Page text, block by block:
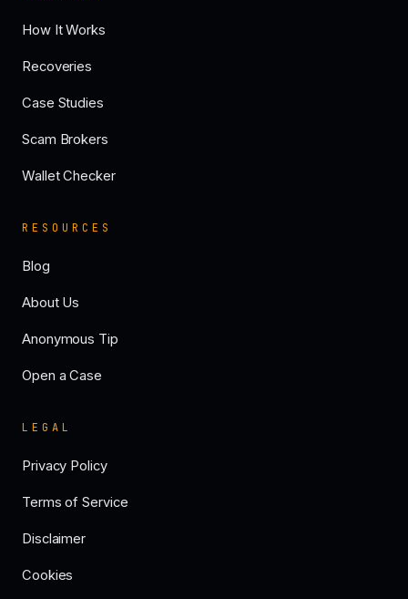
How It Works
Recoveries
Case Studies
Scam Brokers
Wallet Checker
RESOURCES
Blog
About Us
Anonymous Tip
Open a Case
LEGAL
Privacy Policy
Terms of Service
Disclaimer
Cookies